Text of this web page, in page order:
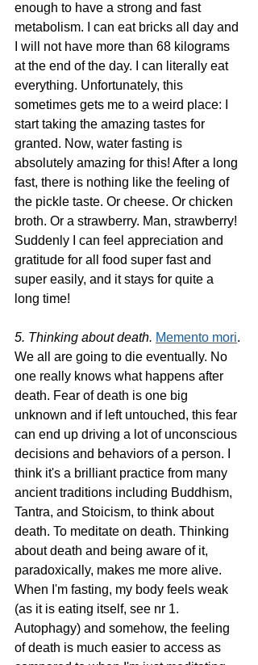
enough to have a strong and fast
metabolism. I can eat bricks all day and
I will not have more than 68 kilograms
at the end of the day. I can literally eat
everything. Unfortunately, this
sometimes gets me to a weird place: I
start taking the amazing tastes for
granted. Now, water fasting is
absolutely amazing for this! After a long
fast, there is nothing like the feeling of
the pickle taste. Or cheese. Or chicken
broth. Or a strawberry. Man, strawberry!
Suddenly I can feel appreciation and
gratitude for all food super fast and
super easily, and it stays for quite a
long time!
5. Thinking about death. Memento mori.
We all are going to die eventually. No
one really knows what happens after
death. Fear of death is one big
unknown and if left untouched, this fear
can end up driving a lot of unconscious
decisions and behaviors of a person. I
think it's a brilliant practice from many
ancient traditions including Buddhism,
Tantra, and Stoicism, to think about
death. To meditate on death. Thinking
about death and being aware of it,
paradoxically, makes me more alive.
When I'm fasting, my body feels weak
(as it is eating itself, see nr 1.
Autophagy) and somehow, the feeling
of death is much easier to access as